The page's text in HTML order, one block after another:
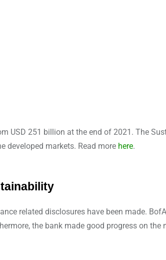
USD 251 billion at the end of 2021. The
developed markets. Read more here.
related disclosures have been made.
the bank made good progress on the